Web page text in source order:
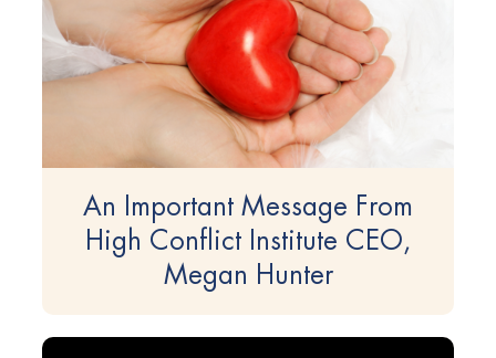
An Important Message From
High Conflict Institute CEO,
Megan Hunter